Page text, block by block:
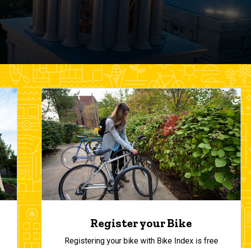
Register your Bike
Registering your bike with Bike Index is free